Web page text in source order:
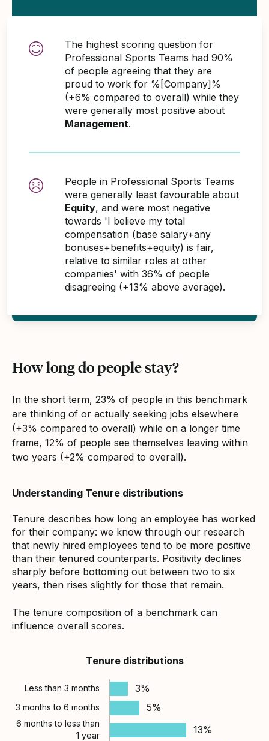
The highest scoring question for
Professional Sports Teams had 90%
of people agreeing that they are
proud to work for %[Company]%
(+6% compared to overall) while they
were generally most positive about
Management.
People in Professional Sports Teams
were generally least favourable about
Equity, and were most negative
towards 'I believe my total
compensation (base salary+any
bonuses+benefits+equity) is fair,
relative to similar roles at other
companies' with 36% of people
disagreeing (+13% above average).
How long do people stay?
In the short term, 23% of people in this benchmark
are thinking of or actually seeking jobs elsewhere
(+3% compared to overall) while on a longer time
frame, 12% of people see themselves leaving within
two years (+2% compared to overall).
Understanding Tenure distributions
Tenure describes how long an employee has worked
for their company: we know through our research
that newly hired employees tend to be more positive
than their tenured counterparts. Positivity declines
sharply before bottoming out between two to six
years, then rises slightly for those that remain.
The tenure composition of a benchmark can
influence overall scores.
Tenure distributions
Less than 3 months 3%
3 months to 6 months 5%
6 months to less than
1 year
13%